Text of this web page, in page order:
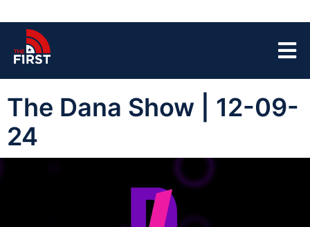
The Dana Show | 12-09-
24